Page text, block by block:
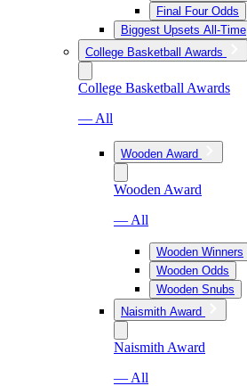
Final Four Odds
Biggest Upsets All-Time
College Basketball Awards
College Basketball Awards
— All
Wooden Award
Wooden Award
— All
Wooden Winners
Wooden Odds
Wooden Snubs
Naismith Award
Naismith Award
— All